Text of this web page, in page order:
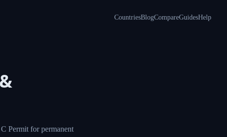
CountriesBlogCompareGuidesHelp
Permit for permanent